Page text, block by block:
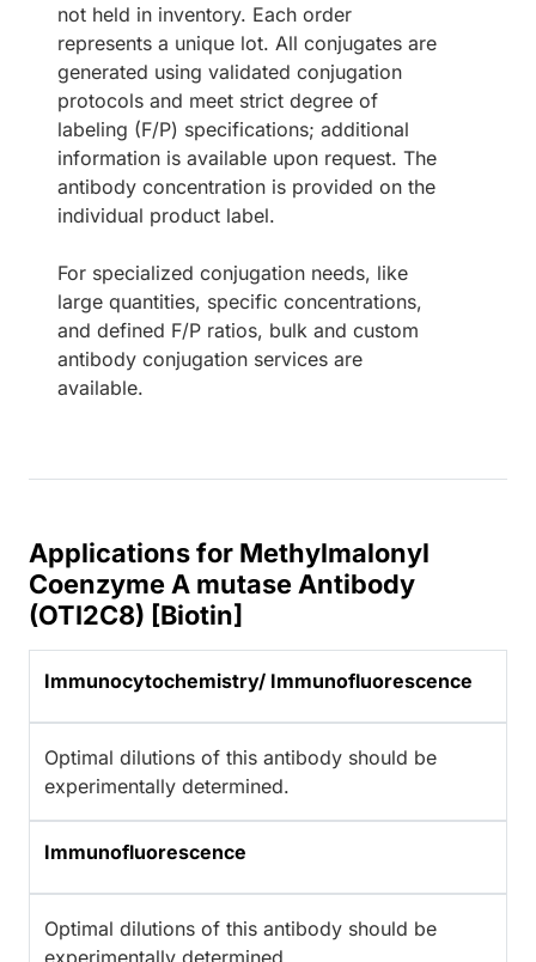
not held in inventory. Each order
represents a unique lot. All conjugates are
generated using validated conjugation
protocols and meet strict degree of
labeling (F/P) specifications; additional
information is available upon request. The
antibody concentration is provided on the
individual product label.
For specialized conjugation needs, like
large quantities, specific concentrations,
and defined F/P ratios, bulk and custom
antibody conjugation services are
available.
Applications for Methylmalonyl
Coenzyme A mutase Antibody
(OTI2C8) [Biotin]
Immunocytochemistry/ Immunofluorescence
Optimal dilutions of this antibody should be
experimentally determined.
Immunofluorescence
Optimal dilutions of this antibody should be